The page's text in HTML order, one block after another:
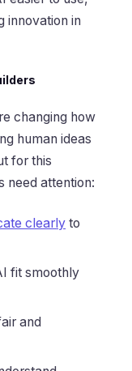
innovation in
changing how
human ideas
for this
need attention:
clearly to
fit smoothly
and